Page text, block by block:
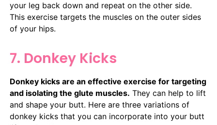
your leg back down and repeat on the other side.
This exercise targets the muscles on the outer sides
of your hips.
7. Donkey Kicks
Donkey kicks are an effective exercise for targeting
and isolating the glute muscles. They can help to lift
and shape your butt. Here are three variations of
donkey kicks that you can incorporate into your butt